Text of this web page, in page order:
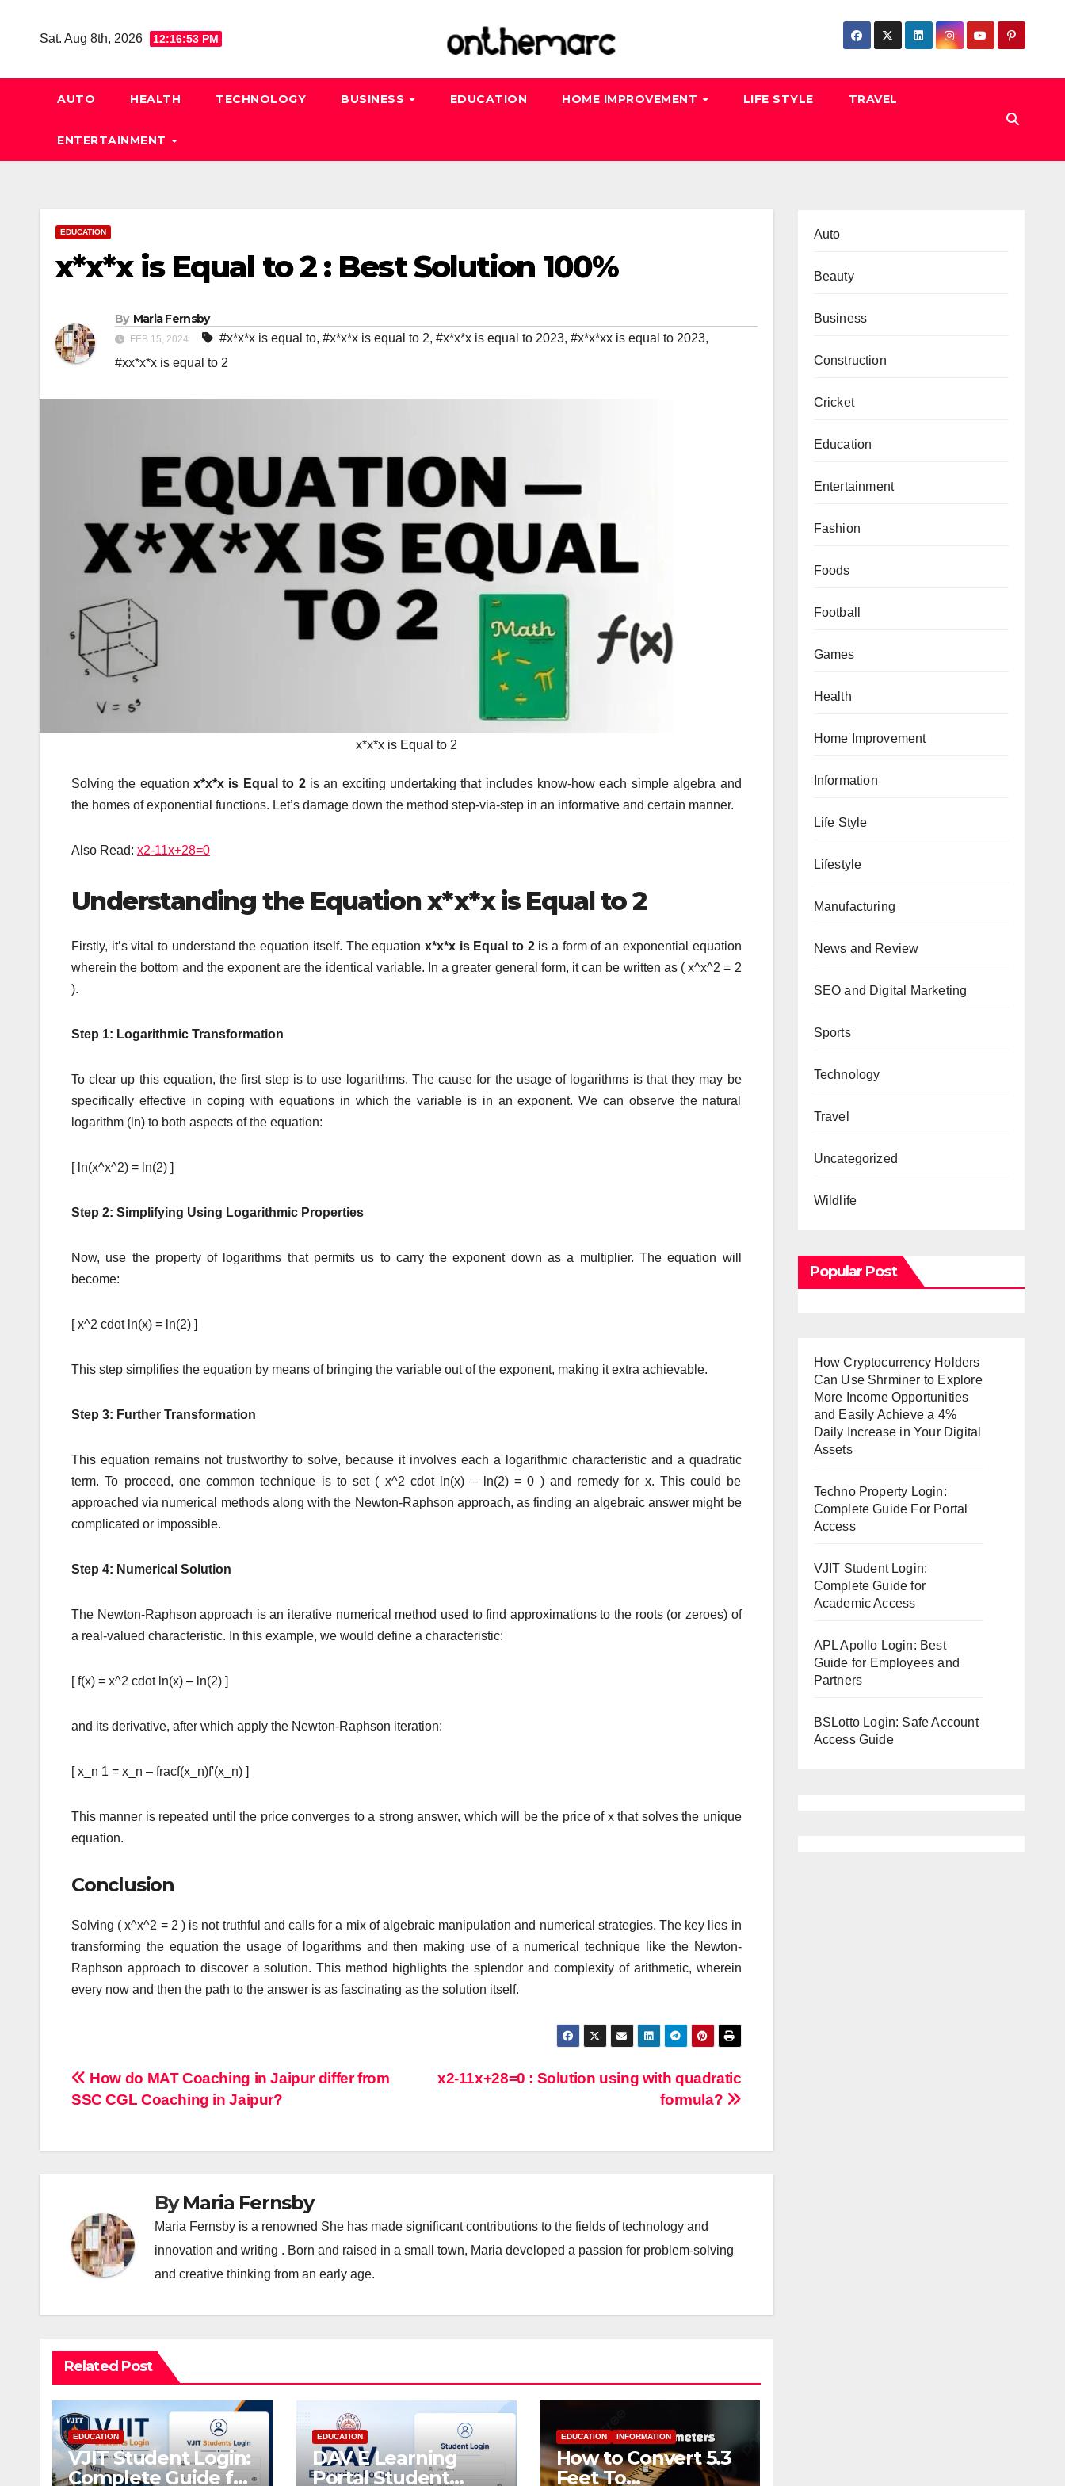
Sat. Aug 8th, 2026 12:16:54 PM
AUTO HEALTH TECHNOLOGY BUSINESS EDUCATION HOME IMPROVEMENT LIFE STYLE TRAVEL
ENTERTAINMENT
EDUCATION
x*x*x is Equal to 2 : Best Solution 100%
By Maria Fernsby
FEB 15, 2024 #x*x*x is equal to, #x*x*x is equal to 2, #x*x*x is equal to 2023, #x*x*xx is equal to 2023,
#xx*x*x is equal to 2
x*x*x is Equal to 2
Solving the equationx*x*x is Equal to 2is an exciting undertaking that includes know-how each simple algebra and
the homes of exponential functions. Let’s damage down the method step-via-step in an informative and certain manner.
Also Read: x2-11x+28=0
Understanding the Equation x*x*x is Equal to 2
Firstly, it’s vital to understand the equation itself. The equation x*x*x is Equal to 2is a form of an exponential equation
wherein the bottom and the exponent are the identical variable. In a greater general form, it can be written as ( x^x^2 = 2
).
Step 1: Logarithmic Transformation
To clear up this equation, the first step is to use logarithms. The cause for the usage of logarithms is that they may be
specifically effective in coping with equations in which the variable is in an exponent. We can observe the natural
logarithm (ln) to both aspects of the equation:
[ ln(x^x^2) = ln(2) ]
Step 2: Simplifying Using Logarithmic Properties
Now, use the property of logarithms that permits us to carry the exponent down as a multiplier. The equation will
become:
[ x^2 cdot ln(x) = ln(2) ]
This step simplifies the equation by means of bringing the variable out of the exponent, making it extra achievable.
Step 3: Further Transformation
This equation remains not trustworthy to solve, because it involves each a logarithmic characteristic and a quadratic
term. To proceed, one common technique is to set ( x^2 cdot ln(x) – ln(2) = 0 ) and remedy for x. This could be
approached via numerical methods along with the Newton-Raphson approach, as finding an algebraic answer might be
complicated or impossible.
Step 4: Numerical Solution
The Newton-Raphson approach is an iterative numerical method used to find approximations to the roots (or zeroes) of
a real-valued characteristic. In this example, we would define a characteristic:
[ f(x) = x^2 cdot ln(x) – ln(2) ]
and its derivative, after which apply the Newton-Raphson iteration:
[ x_n 1 = x_n – fracf(x_n)f'(x_n) ]
This manner is repeated until the price converges to a strong answer, which will be the price of x that solves the unique
equation.
Conclusion
Solving ( x^x^2 = 2 ) is not truthful and calls for a mix of algebraic manipulation and numerical strategies. The key lies in
transforming the equation the usage of logarithms and then making use of a numerical technique like the Newton-
Raphson approach to discover a solution. This method highlights the splendor and complexity of arithmetic, wherein
every now and then the path to the answer is as fascinating as the solution itself.
Post
x2-11x+28=0 : Solution using with quadratic
formula?
How do MAT Coaching in Jaipur differ from
SSC CGL Coaching in Jaipur?
ByMaria Fernsby
Maria Fernsby is a renowned She has made significant contributions to the fields of technology and
innovation and writing . Born and raised in a small town, Maria developed a passion for problem-solving
and creative thinking from an early age.
Related Post
EDUCATION
VJIT Student Login:
Complete Guide for
EDUCATION
DAV E Learning
Portal Student
EDUCATION INFORMATION
How to Convert 5.3
Feet To
Auto
Beauty
Business
Construction
Cricket
Education
Entertainment
Fashion
Foods
Football
Games
Health
Home Improvement
Information
Life Style
Lifestyle
Manufacturing
News and Review
SEO and Digital Marketing
Sports
Technology
Travel
Uncategorized
Wildlife
Popular Post
How Cryptocurrency Holders
Can Use Shrminer to Explore
More Income Opportunities
and Easily Achieve a 4%
Daily Increase in Your Digital
Assets
Techno Property Login:
Complete Guide For Portal
Access
VJIT Student Login:
Complete Guide for
Academic Access
APL Apollo Login: Best
Guide for Employees and
Partners
BSLotto Login: Safe Account
Access Guide